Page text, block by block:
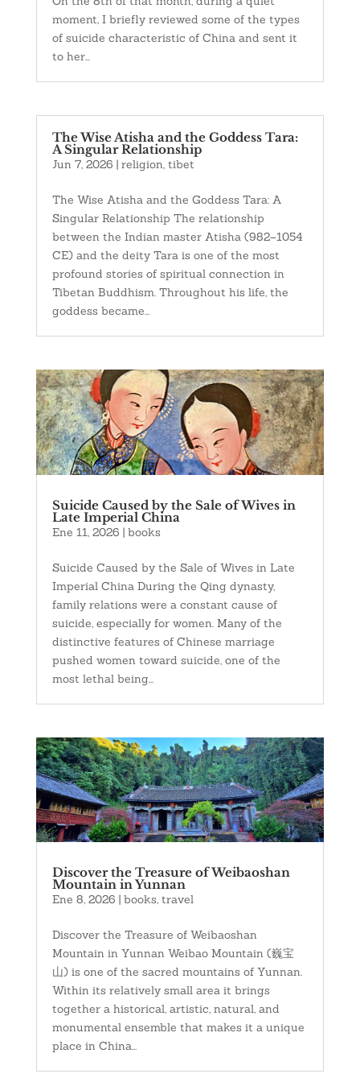
moment, I briefly reviewed some of the types
of suicide characteristic of China and sent it
to her...
The Wise Atisha and the Goddess Tara:
A Singular Relationship
Jun 7, 2026 | religion, tibet
The Wise Atisha and the Goddess Tara: A
Singular Relationship The relationship
between the Indian master Atisha (982–1054
CE) and the deity Tara is one of the most
profound stories of spiritual connection in
Tibetan Buddhism. Throughout his life, the
goddess became...
Suicide Caused by the Sale of Wives in
Late Imperial China
Ene 11, 2026 | books
Suicide Caused by the Sale of Wives in Late
Imperial China During the Qing dynasty,
family relations were a constant cause of
suicide, especially for women. Many of the
distinctive features of Chinese marriage
pushed women toward suicide, one of the
most lethal being...
Discover the Treasure of Weibaoshan
Mountain in Yunnan
Ene 8, 2026 | books, travel
Discover the Treasure of Weibaoshan
Mountain in Yunnan Weibao Mountain (巍宝
山) is one of the sacred mountains of Yunnan.
Within its relatively small area it brings
together a historical, artistic, natural, and
monumental ensemble that makes it a unique
place in China...